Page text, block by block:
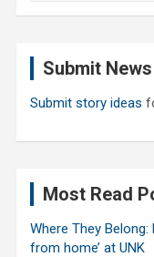
Submit News
Submit story ideas
Most Read
Where They
from home’ at UNK